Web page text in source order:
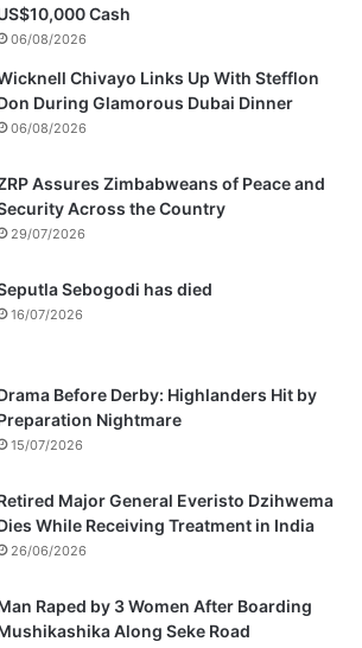
Cash
06/08/2026
Chivayo Links Up With Stefflon
During Glamorous Dubai Dinner
06/08/2026
Assures Zimbabweans of Peace and
Across the Country
29/07/2026
Sebogodi has died
16/07/2026
Before Derby: Highlanders Hit by
Nightmare
15/07/2026
Major General Everisto Dzihwema
While Receiving Treatment in India
26/06/2026
Raped by 3 Women After Boarding
Along Seke Road